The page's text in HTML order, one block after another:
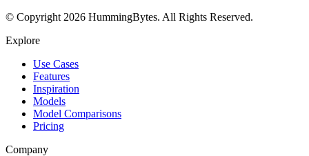
© Copyright 2026 HummingBytes. All Rights Reserved.
Explore
Use Cases
Features
Inspiration
Models
Model Comparisons
Pricing
Company